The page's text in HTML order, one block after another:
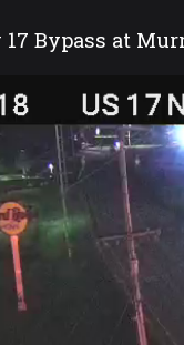
Bypass at